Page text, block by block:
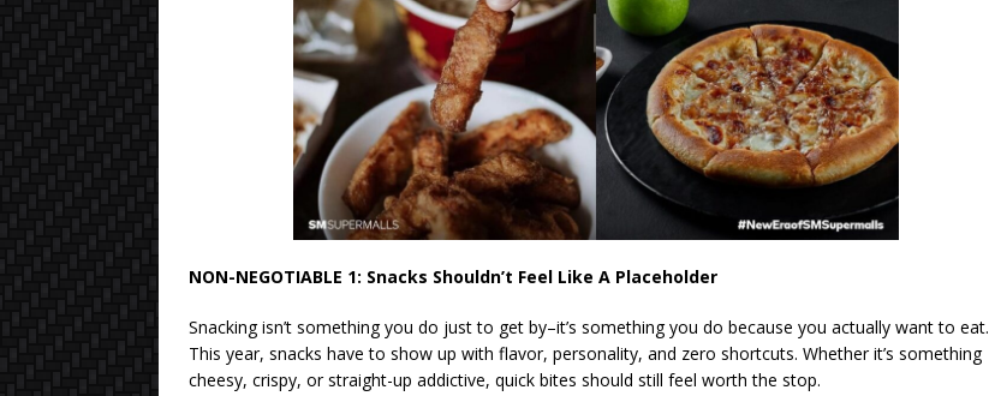
NON-NEGOTIABLE 1: Snacks Shouldn’t Feel Like A Placeholder
Snacking isn’t something you do just to get by–it’s something you do because you actually want to eat.
This year, snacks have to show up with flavor, personality, and zero shortcuts. Whether it’s something
cheesy, crispy, or straight-up addictive, quick bites should still feel worth the stop.